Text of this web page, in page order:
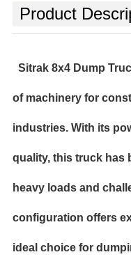
Product
Sitrak 8x4 Dump
of machinery for
industries. With its
quality, this truck has
heavy loads and
configuration offers
ideal choice for